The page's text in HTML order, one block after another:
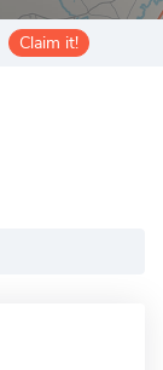
Claim it!